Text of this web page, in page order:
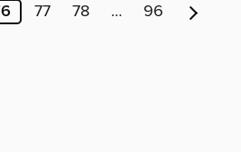
77 78 … 96